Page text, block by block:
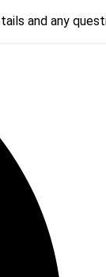
and any
and any